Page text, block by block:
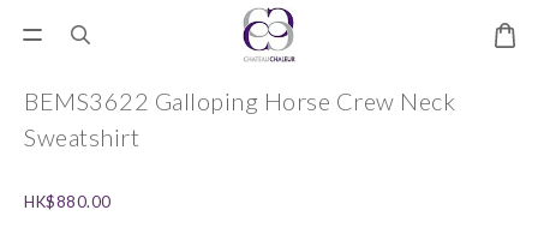
BEMS3622 Galloping Horse Crew Neck
Sweatshirt
HK$880.00